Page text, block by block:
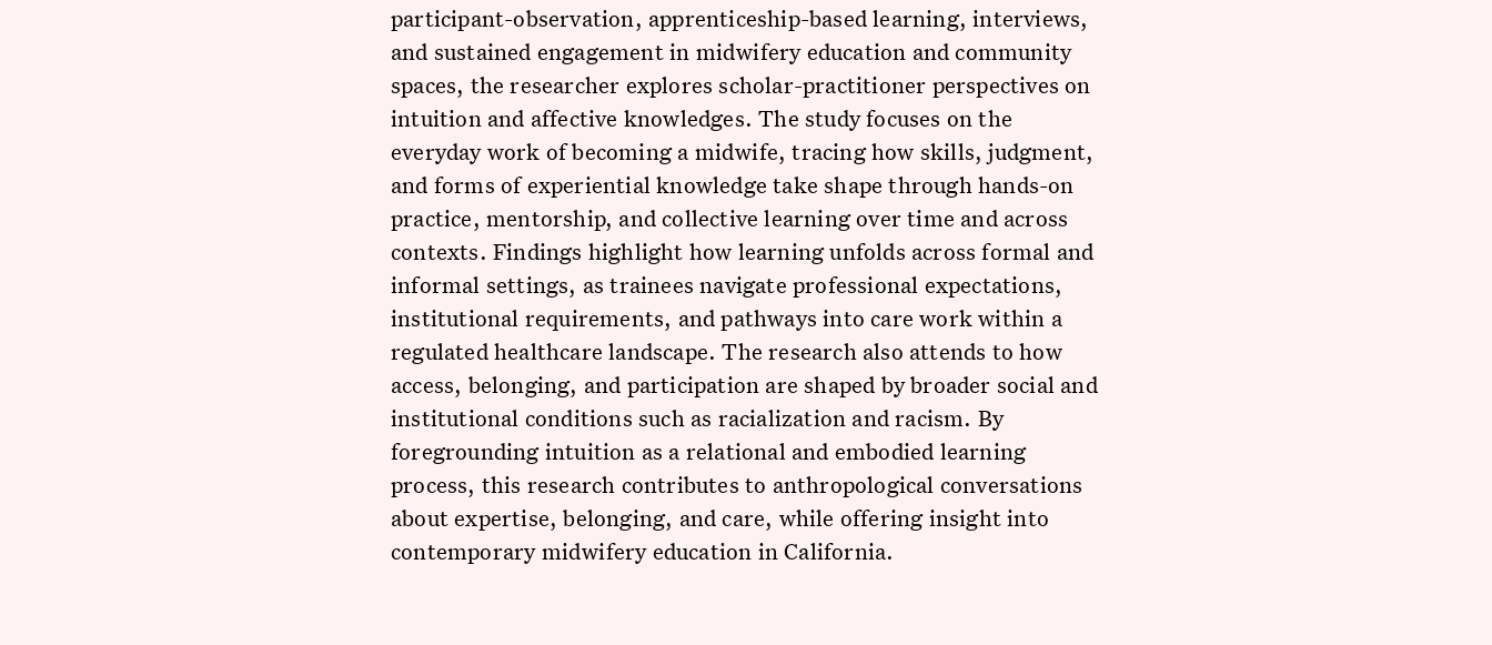
participant-observation, apprenticeship-based learning, interviews,
and sustained engagement in midwifery education and community
spaces, the researcher explores scholar-practitioner perspectives on
intuition and affective knowledges. The study focuses on the
everyday work of becoming a midwife, tracing how skills, judgment,
and forms of experiential knowledge take shape through hands-on
practice, mentorship, and collective learning over time and across
contexts. Findings highlight how learning unfolds across formal and
informal settings, as trainees navigate professional expectations,
institutional requirements, and pathways into care work within a
regulated healthcare landscape. The research also attends to how
access, belonging, and participation are shaped by broader social and
institutional conditions such as racialization and racism. By
foregrounding intuition as a relational and embodied learning
process, this research contributes to anthropological conversations
about expertise, belonging, and care, while offering insight into
contemporary midwifery education in California.